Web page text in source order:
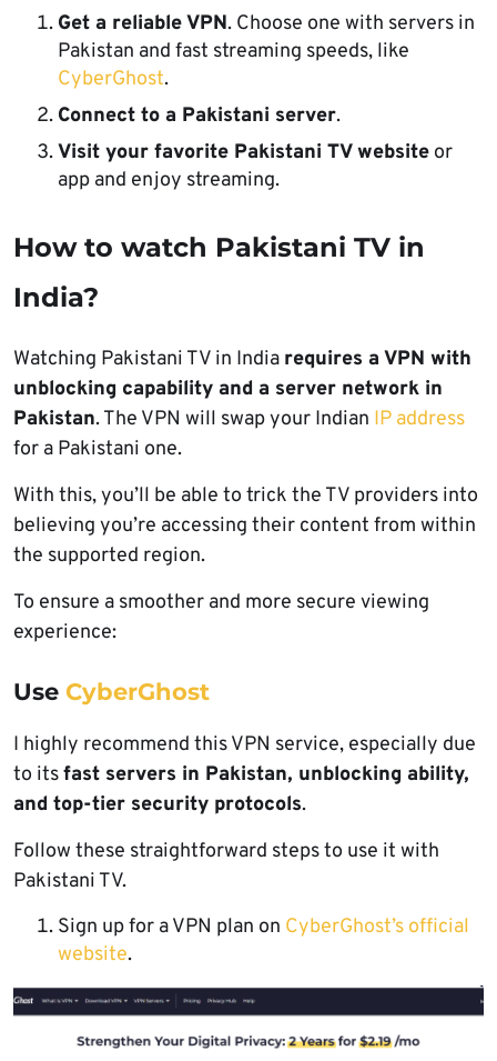
Get a reliable VPN. Choose one with servers in
Pakistan and fast streaming speeds, like
CyberGhost.
Connect to a Pakistani server.
Visit your favorite Pakistani TV website or
app and enjoy streaming.
How to watch Pakistani TV in
India?
Watching Pakistani TV in India requires a VPN with
unblocking capability and a server network in
Pakistan. The VPN will swap your Indian IP address
for a Pakistani one.
With this, you’ll be able to trick the TV providers into
believing you’re accessing their content from within
the supported region.
To ensure a smoother and more secure viewing
experience:
Use CyberGhost
I highly recommend this VPN service, especially due
to itsfast servers in Pakistan, unblocking ability,
and top-tier security protocols.
Follow these straightforward steps to use it with
Pakistani TV.
Sign up for a VPN plan on CyberGhost’s official
website.